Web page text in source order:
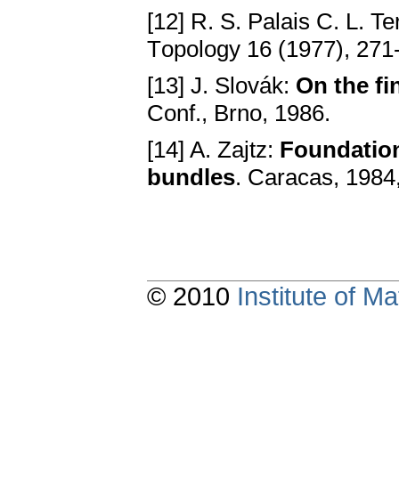
[12] R. S. Palais C. L.
Тopology 16 (1977),
[13] J. Slovák: On the
Conf., Brno, 1986.
[14] A. Zajtz:
bundles. Caracas,
© 2010 Institute of